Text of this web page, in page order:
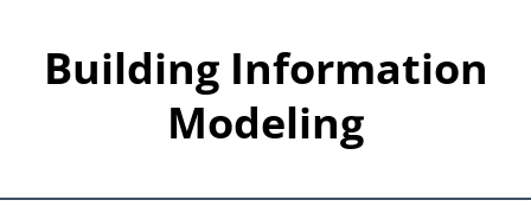
Building Information
Modeling